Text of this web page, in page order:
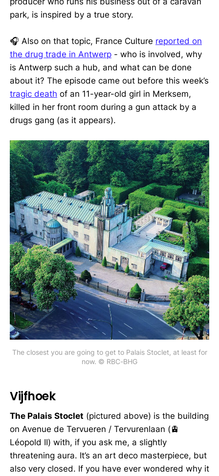
park, is inspired by a true story.
🎧 Also on that topic, France Culture reported on
the drug trade in Antwerp - who is involved, why
is Antwerp such a hub, and what can be done
about it? The episode came out before this week’s
tragic death of an 11-year-old girl in Merksem,
killed in her front room during a gun attack by a
drugs gang (as it appears).
The closest you are going to get to Palais Stoclet, at least for
now. © RBC-BHG
Vijfhoek
The Palais Stoclet (pictured above) is the building
on Avenue de Tervueren / Tervurenlaan (🚊
Léopold II) with, if you ask me, a slightly
threatening aura. It’s an art deco masterpiece, but
also very closed. If you have ever wondered why it